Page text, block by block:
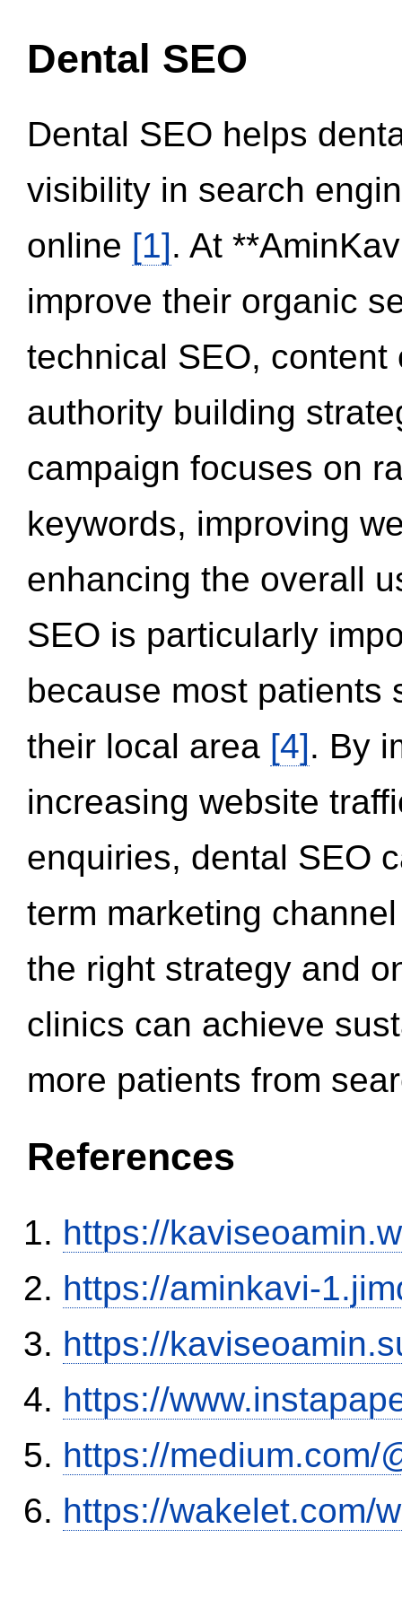
Dental SEO
Dental SEO helps
visibility in search
online [1]. At
improve their organic
technical SEO,
authority building
campaign focuses on
keywords, improving
enhancing the overall
SEO is particularly
because most patients
their local area [4]. By
increasing website
enquiries, dental SEO
term marketing
the right strategy and
clinics can achieve
more patients from
References
https://
https://aminkavi-
https://
https://
https://medium.com/
https://wakelet.com/